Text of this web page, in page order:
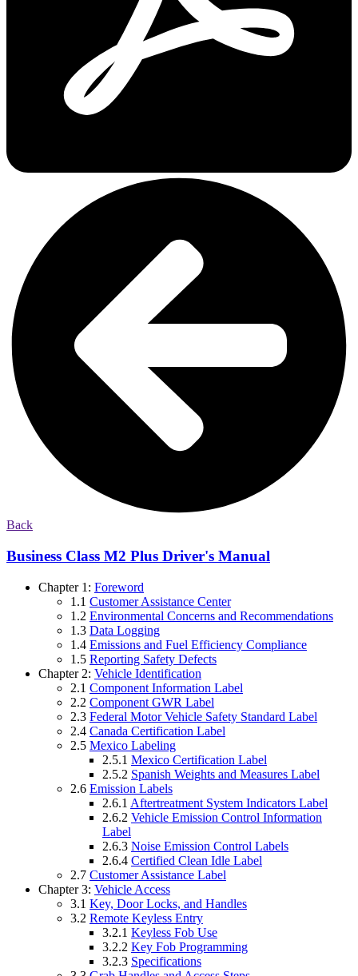
Back
Business Class M2 Plus Driver's Manual
Chapter 1: Foreword
1.1 Customer Assistance Center
1.2 Environmental Concerns and Recommendations
1.3 Data Logging
1.4 Emissions and Fuel Efficiency Compliance
1.5 Reporting Safety Defects
Chapter 2: Vehicle Identification
2.1 Component Information Label
2.2 Component GWR Label
2.3 Federal Motor Vehicle Safety Standard Label
2.4 Canada Certification Label
2.5 Mexico Labeling
2.5.1 Mexico Certification Label
2.5.2 Spanish Weights and Measures Label
2.6 Emission Labels
2.6.1 Aftertreatment System Indicators Label
2.6.2 Vehicle Emission Control Information
Label
2.6.3 Noise Emission Control Labels
2.6.4 Certified Clean Idle Label
2.7 Customer Assistance Label
Chapter 3: Vehicle Access
3.1 Key, Door Locks, and Handles
3.2 Remote Keyless Entry
3.2.1 Keyless Fob Use
3.2.2 Key Fob Programming
3.2.3 Specifications